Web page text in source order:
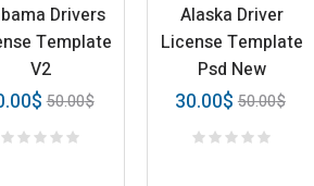
Drivers
Template
V2
50.00$
$
Alaska Driver
License Template
Psd New
50.00$
30.00$